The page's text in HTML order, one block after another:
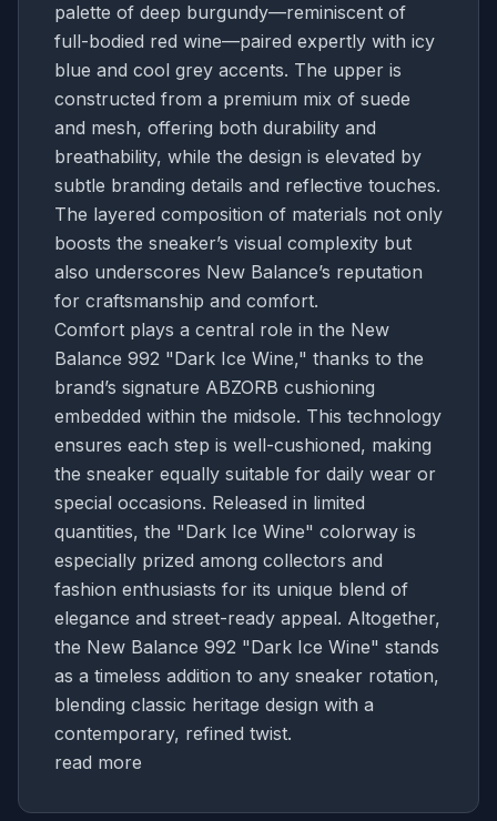
palette of deep burgundy—reminiscent of
full-bodied red wine—paired expertly with icy
blue and cool grey accents. The upper is
constructed from a premium mix of suede
and mesh, offering both durability and
breathability, while the design is elevated by
subtle branding details and reflective touches.
The layered composition of materials not only
boosts the sneaker’s visual complexity but
also underscores New Balance’s reputation
for craftsmanship and comfort.
Comfort plays a central role in the New
Balance 992 "Dark Ice Wine," thanks to the
brand’s signature ABZORB cushioning
embedded within the midsole. This technology
ensures each step is well-cushioned, making
the sneaker equally suitable for daily wear or
special occasions. Released in limited
quantities, the "Dark Ice Wine" colorway is
especially prized among collectors and
fashion enthusiasts for its unique blend of
elegance and street-ready appeal. Altogether,
the New Balance 992 "Dark Ice Wine" stands
as a timeless addition to any sneaker rotation,
blending classic heritage design with a
contemporary, refined twist.
read more